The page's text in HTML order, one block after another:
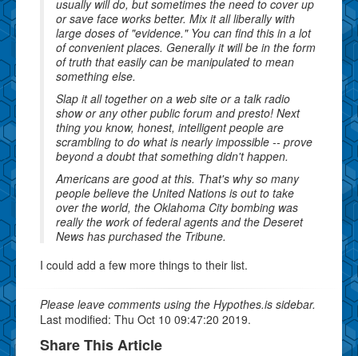
usually will do, but sometimes the need to cover up
or save face works better. Mix it all liberally with
large doses of "evidence." You can find this in a lot
of convenient places. Generally it will be in the form
of truth that easily can be manipulated to mean
something else.
Slap it all together on a web site or a talk radio
show or any other public forum and presto! Next
thing you know, honest, intelligent people are
scrambling to do what is nearly impossible -- prove
beyond a doubt that something didn't happen.
Americans are good at this. That's why so many
people believe the United Nations is out to take
over the world, the Oklahoma City bombing was
really the work of federal agents and the Deseret
News has purchased the Tribune.
I could add a few more things to their list.
Please leave comments using the Hypothes.is sidebar.
Last modified: Thu Oct 10 09:47:20 2019.
Share This Article